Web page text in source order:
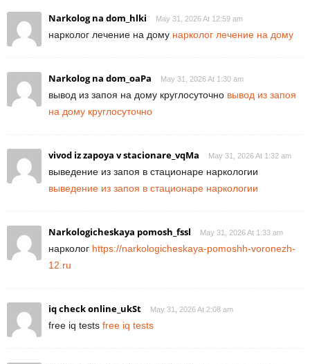
Narkolog na dom_hlki May 31, 2026 At 12:59 am
нарколог лечение на дому нарколог лечение на дому
Narkolog na dom_oaPa May 31, 2026 At 1:30 am
вывод из запоя на дому круглосуточно вывод из запоя
на дому круглосуточно
vivod iz zapoya v stacionare_vqMa May 31, 2026 At 1:32 am
выведение из запоя в стационаре наркологии
выведение из запоя в стационаре наркологии
Narkologicheskaya pomosh_fssl May 31, 2026 At 1:33 am
нарколог https://narkologicheskaya-pomoshh-voronezh-
12.ru
iq check online_ukSt May 31, 2026 At 2:08 am
free iq tests free iq tests